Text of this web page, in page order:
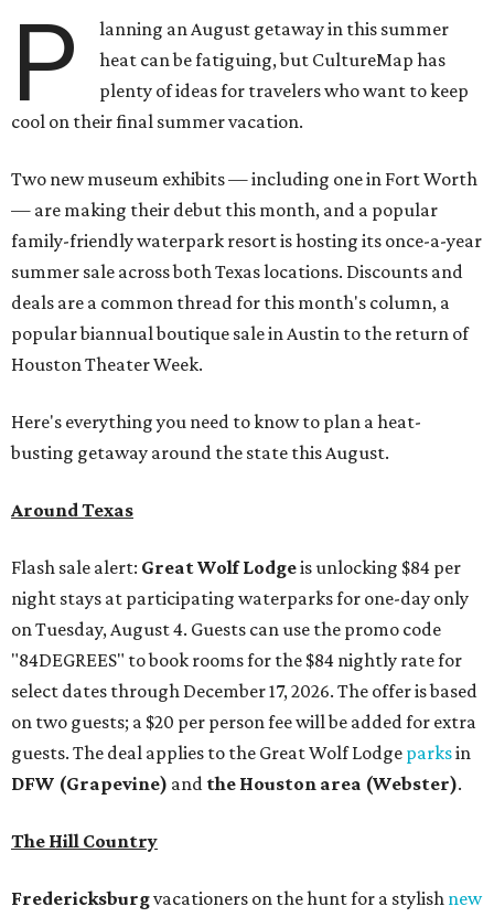
P
lanning an August getaway in this summer
heat can be fatiguing, but CultureMap has
plenty of ideas for travelers who want to keep
cool on their final summer vacation.
Two new museum exhibits — including one in Fort Worth
— are making their debut this month, and a popular
family-friendly waterpark resort is hosting its once-a-year
summer sale across both Texas locations. Discounts and
deals are a common thread for this month's column, a
popular biannual boutique sale in Austin to the return of
Houston Theater Week.
Here's everything you need to know to plan a heat-
busting getaway around the state this August.
Around Texas
Flash sale alert: Great Wolf Lodgeis unlocking $84 per
night stays at participating waterparks for one-day only
on Tuesday, August 4. Guests can use the promo code
"84DEGREES" to book rooms for the $84 nightly rate for
select dates through December 17, 2026. The offer is based
on two guests; a $20 per person fee will be added for extra
guests. The deal applies to the Great Wolf Lodge parksin
DFW (Grapevine) and the Houston area (Webster).
The Hill Country
Fredericksburgvacationers on the hunt for a stylish new